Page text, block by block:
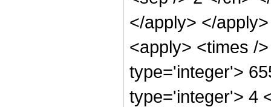
</apply> </
<apply> <times /
type='integer'>
type='integer'> 4